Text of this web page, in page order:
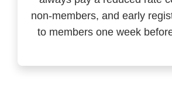
non-members, and early
to members one week